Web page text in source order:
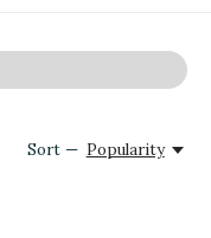
Sort — Popularity